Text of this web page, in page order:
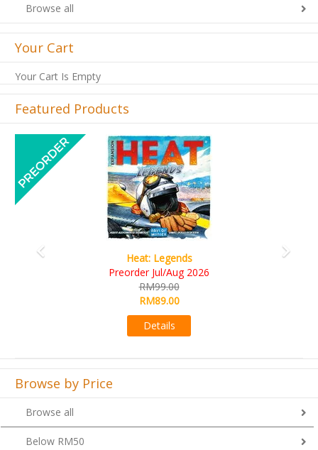
Browse all
Your Cart
Your Cart Is Empty
Featured Products
Heat: Legends
Preorder Jul/Aug 2026
RM99.00
RM89.00
Details
Previous
Browse by Price
Browse all
Below RM50